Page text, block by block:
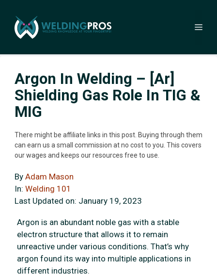
content
Argon In Welding – [Ar]
Shielding Gas Role In TIG &
MIG
There might be affiliate links in this post. Buying through them
can earn us a small commission at no cost to you. This covers
our wages and keeps our resources free to use.
By Adam Mason
In: Welding 101
Last Updated on: January 19, 2023
Argon is an abundant noble gas with a stable
electron structure that allows it to remain
unreactive under various conditions. That’s why
argon found its way into multiple applications in
different industries.